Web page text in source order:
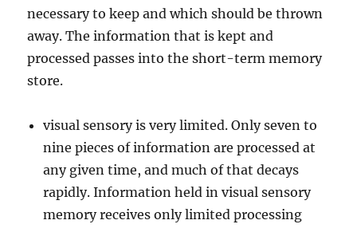
necessary to keep and which should be thrown
away. The information that is kept and
processed passes into the short-term memory
store.
visual sensory is very limited. Only seven to
nine pieces of information are processed at
any given time, and much of that decays
rapidly. Information held in visual sensory
memory receives only limited processing